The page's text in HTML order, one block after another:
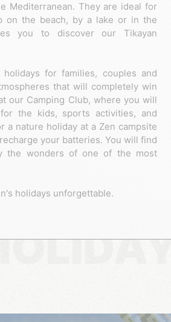
Mediterranean. They are ideal for
on the beach, by a lake or in the
you to discover our Tikayan
for families, couples and
that will completely win
our Camping Club, where you will
the kids, sports activities, and
a nature holiday at a Zen campsite
your batteries. You will find
the wonders of one of the most
holidays unforgettable.